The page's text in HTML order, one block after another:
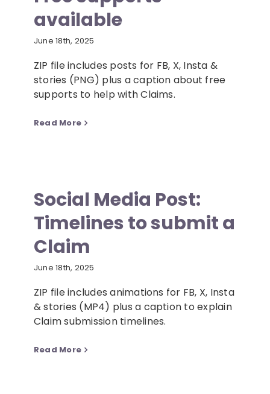
News
available
June 18th, 2025
ZIP file includes posts for FB, X, Insta &
stories (PNG) plus a caption about free
supports to help with Claims.
Read More
Social Media Post:
Timelines to submit a
Claim
June 18th, 2025
ZIP file includes animations for FB, X, Insta
& stories (MP4) plus a caption to explain
Claim submission timelines.
Read More